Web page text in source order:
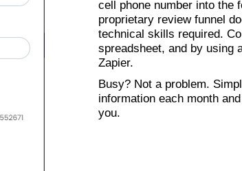
cell phone number into the
proprietary review funnel
technical skills required.
spreadsheet, and by using
Zapier.
Busy? Not a problem.
information each month
you.